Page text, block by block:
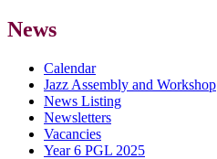
News
Calendar
Jazz Assembly and Workshop
News Listing
Newsletters
Vacancies
Year 6 PGL 2025